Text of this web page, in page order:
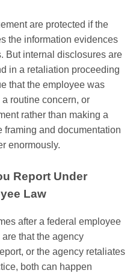
are protected if the
the information evidences
But internal disclosures are
in a retaliation proceeding
that the employee was
routine concern, or
rather than making a
and documentation
enormously.
Report Under
Law
after a federal employee
that the agency
or the agency retaliates
both can happen